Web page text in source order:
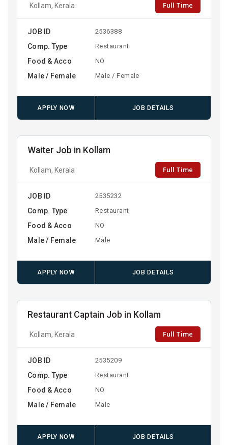
Kollam, Kerala Full Time
JOB ID 2536388
Comp. Type Restaurant
Food & Acco NO
Male / Female Male / Female
APPLY NOW JOB DETAILS
Waiter Job in Kollam
Kollam, Kerala Full Time
JOB ID 2535232
Comp. Type Restaurant
Food & Acco NO
Male / Female Male
APPLY NOW JOB DETAILS
Restaurant Captain Job in Kollam
Kollam, Kerala Full Time
JOB ID 2535209
Comp. Type Restaurant
Food & Acco NO
Male / Female Male
APPLY NOW JOB DETAILS